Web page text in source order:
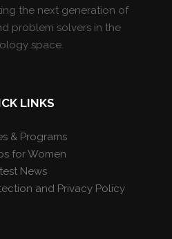
the next generation of
problem solvers in the
space.
LINKS
& Programs
for Women
News
and Privacy Policy